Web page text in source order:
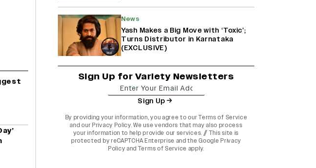
News
Yash Makes a Big Move with ‘Toxic’;
Turns Distributor in Karnataka
(EXCLUSIVE)
Sign Up for Variety Newsletters
Sign Up
By providing your information, you agree to ourTerms of Service
and our Privacy Policy. We use vendors that may also process
your information to help provide our services. // This site is
protected by reCAPTCHA Enterprise and the Google Privacy
Policy and Terms of Service apply.